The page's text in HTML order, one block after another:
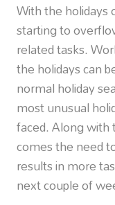
With the holidays
starting to
related tasks.
the holidays can
normal holiday
most unusual
faced. Along with
comes the need
results in more
next couple of